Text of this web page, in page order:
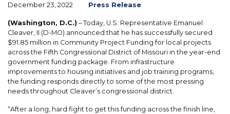
December 23, 2022 Press Release
(Washington, D.C.) – Today, U.S. Representative Emanuel
Cleaver, II (D-MO) announced that he has successfully secured
$91.85 million in Community Project Funding for local projects
across the Fifth Congressional District of Missouri in the year-end
government funding package. From infrastructure
improvements to housing initiatives and job training programs,
the funding responds directly to some of the most pressing
needs throughout Cleaver’s congressional district.
“After a long, hard fight to get this funding across the finish line,